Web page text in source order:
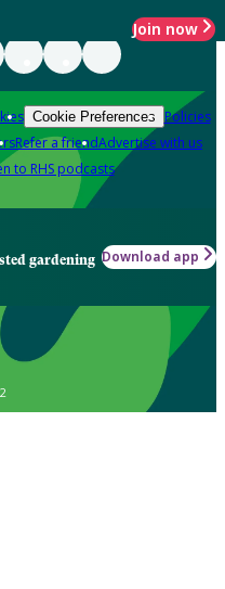
Join now
Cookie Preferences Policies
Refer a friendAdvertise with us
to RHS podcasts
gardening Download app